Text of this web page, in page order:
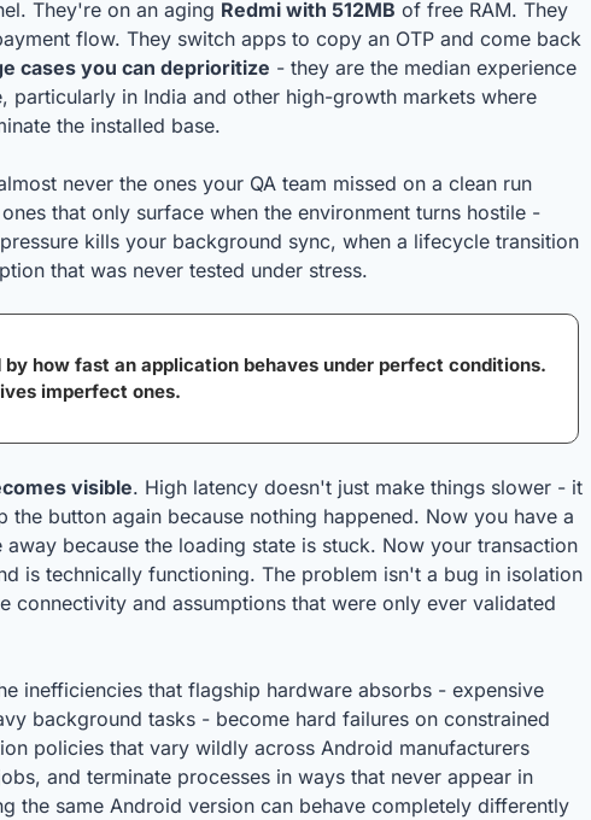
They're on an aging Redmi with 512MB of free RAM. They
flow. They switch apps to copy an OTP and come back
cases you can deprioritize - they are the median experience
in India and other high-growth markets where
the installed base.
never the ones your QA team missed on a clean run
that only surface when the environment turns hostile -
kills your background sync, when a lifecycle transition
that was never tested under stress.
how fast an application behaves under perfect conditions.
imperfect ones.
visible. High latency doesn't just make things slower - it
the button again because nothing happened. Now you have a
because the loading state is stuck. Now your transaction
is technically functioning. The problem isn't a bug in isolation
connectivity and assumptions that were only ever validated
inefficiencies that flagship hardware absorbs - expensive
background tasks - become hard failures on constrained
policies that vary wildly across Android manufacturers
and terminate processes in ways that never appear in
the same Android version can behave completely differently